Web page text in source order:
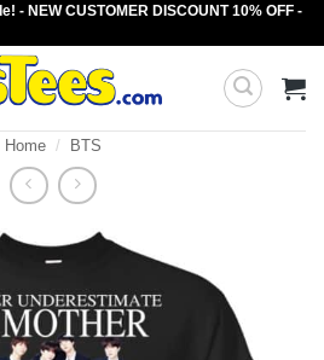
- NEW CUSTOMER DISCOUNT 10% OFF -
Home / BTS